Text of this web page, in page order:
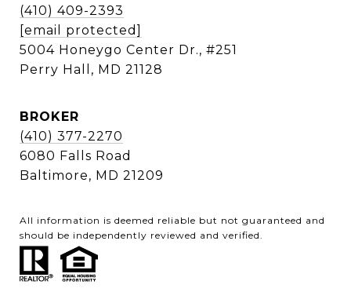
(410) 409-2393
[email protected]
5004 Honeygo Center Dr., #251
Perry Hall, MD 21128
BROKER
(410) 377-2270
6080 Falls Road
Baltimore, MD 21209
All information is deemed reliable but not guaranteed and
should be independently reviewed and verified.